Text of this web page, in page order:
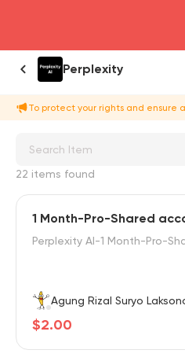
Perplexity
To protect your rights and ensure
22 items found
1 Month-Pro-Shared
Perplexity AI-1 Month-Pro-
Agung Rizal Suryo
$2.00